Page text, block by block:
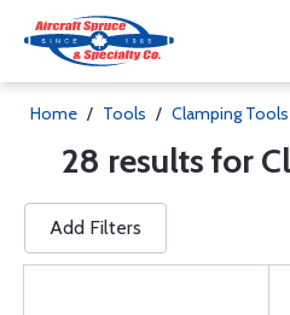
Home / Tools / Clamping Tools
28 results for
Add Filters